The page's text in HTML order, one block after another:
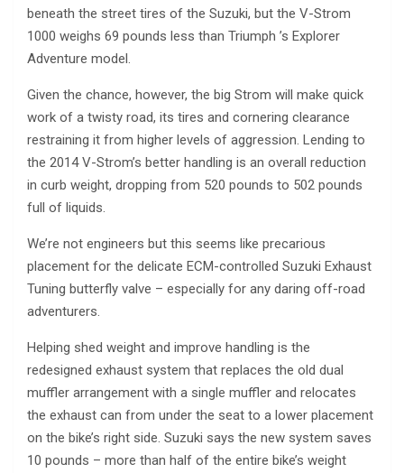
beneath the street tires of the Suzuki, but the V-Strom
1000 weighs 69 pounds less than Triumph ’s Explorer
Adventure model.
Given the chance, however, the big Strom will make quick
work of a twisty road, its tires and cornering clearance
restraining it from higher levels of aggression. Lending to
the 2014 V-Strom’s better handling is an overall reduction
in curb weight, dropping from 520 pounds to 502 pounds
full of liquids.
We’re not engineers but this seems like precarious
placement for the delicate ECM-controlled Suzuki Exhaust
Tuning butterfly valve – especially for any daring off-road
adventurers.
Helping shed weight and improve handling is the
redesigned exhaust system that replaces the old dual
muffler arrangement with a single muffler and relocates
the exhaust can from under the seat to a lower placement
on the bike’s right side. Suzuki says the new system saves
10 pounds – more than half of the entire bike’s weight